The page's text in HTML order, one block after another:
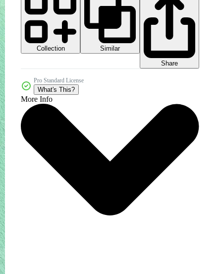
Collection
Similar
Share
Pro Standard License
What's This?
More Info